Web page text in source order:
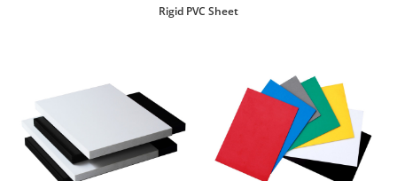
Rigid PVC Sheet